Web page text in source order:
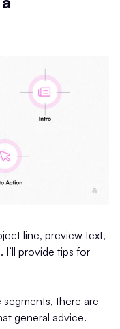
line, preview text,
provide tips for
there are
general advice.